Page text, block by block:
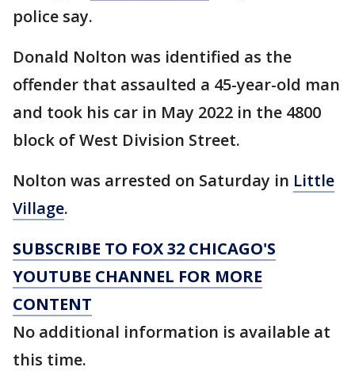
police say.
Donald Nolton was identified as the
offender that assaulted a 45-year-old man
and took his car in May 2022 in the 4800
block of West Division Street.
Nolton was arrested on Saturday in Little
Village.
SUBSCRIBE TO FOX 32 CHICAGO'S
YOUTUBE CHANNEL FOR MORE
CONTENT
No additional information is available at
this time.